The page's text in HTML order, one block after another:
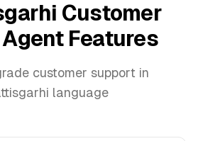
Customer
Features
customer support in
language